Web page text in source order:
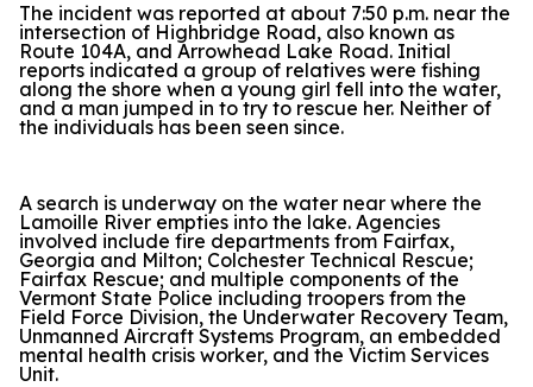
The incident was reported at about 7:50 p.m. near the
intersection of Highbridge Road, also known as
Route 104A, and Arrowhead Lake Road. Initial
reports indicated a group of relatives were fishing
along the shore when a young girl fell into the water,
and a man jumped in to try to rescue her. Neither of
the individuals has been seen since.
A search is underway on the water near where the
Lamoille River empties into the lake. Agencies
involved include fire departments from Fairfax,
Georgia and Milton; Colchester Technical Rescue;
Fairfax Rescue; and multiple components of the
Vermont State Police including troopers from the
Field Force Division, the Underwater Recovery Team,
Unmanned Aircraft Systems Program, an embedded
mental health crisis worker, and the Victim Services
Unit.